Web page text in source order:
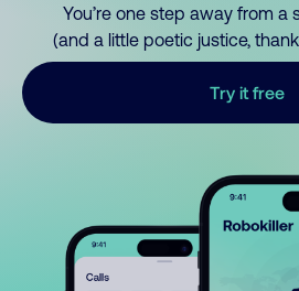
You’re one step away from
(and a little poetic justice,
Try it free